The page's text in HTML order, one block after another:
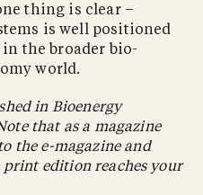
thing is clear –
is well positioned
the broader bio-
world.
in Bioenergy
that as a magazine
the e-magazine and
edition reaches your